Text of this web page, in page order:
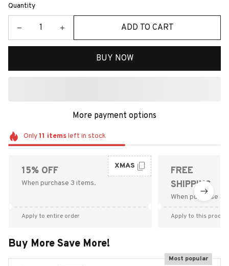
Quantity
ADD TO CART
BUY NOW
More payment options
Only11 itemsleft in stock
15% OFF
When purchase 3 items.
XMAS
Apply to entire order
FREE
SHIPPING
When purchase
Apply to this
Buy More Save More!
Most popular